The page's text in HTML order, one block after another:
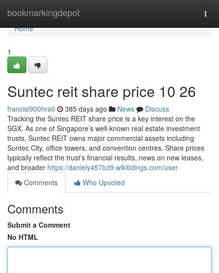
bookmarkingdepot
Home
Home
1
Suntec reit share price​ 10 26
francisi900hra0 385 days ago News
Discuss
Tracking the Suntec REIT share price is a key interest on the
SGX. As one of Singapore’s well-known real estate investment
trusts, Suntec REIT owns major commercial assets including
Suntec City, office towers, and convention centres. Share prices
typically reflect the trust’s financial results, news on new leases,
and broader https://daniely457tut9.wikitidings.com/user
Comments
Who Upvoted
Comments
Submit a Comment
No HTML